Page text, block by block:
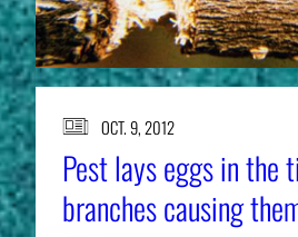
OCT. 9, 2012
Pest lays eggs in the
branches causing